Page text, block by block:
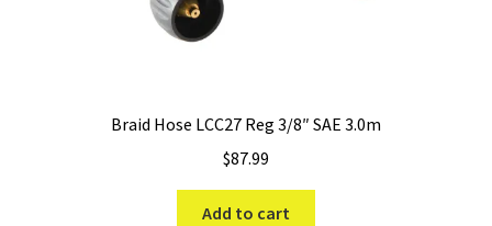
Braid Hose LCC27 Reg 3/8″ SAE 3.0m
$87.99
Add to cart